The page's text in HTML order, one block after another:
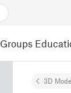
Groups
3D